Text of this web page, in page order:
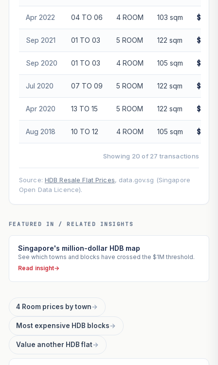
Apr 2022 04 TO 06 4 ROOM 103 sqm
Sep 2021 01 TO 03 5 ROOM 122 sqm
Sep 2020 01 TO 03 4 ROOM 105 sqm
Jul 2020 07 TO 09 5 ROOM 122 sqm
Apr 2020 13 TO 15 5 ROOM 122 sqm
Aug 2018 10 TO 12 4 ROOM 105 sqm
Showing 20 of 27 transactions
Source: HDB Resale Flat Prices, data.gov.sg (Singapore
Open Data Licence).
FEATURED IN / RELATED INSIGHTS
Singapore's million-dollar HDB map
See which towns and blocks have crossed the $1M threshold.
Read insight→
4 Room prices by town→
Most expensive HDB blocks→
Value another HDB flat→